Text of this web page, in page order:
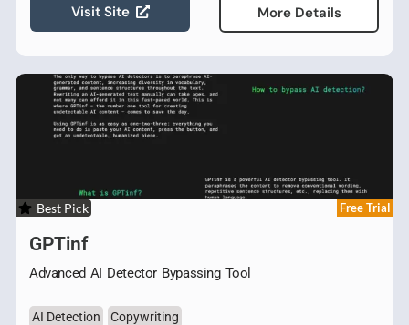
Visit Site More Details
Best Pick Free Trial
GPTinf
Advanced AI Detector Bypassing Tool
AI Detection Copywriting